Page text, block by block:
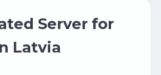
Server for
Latvia